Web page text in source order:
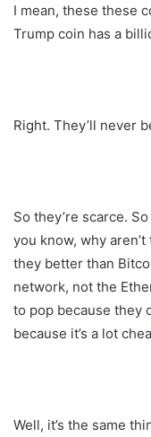
I mean, these these
Trump coin has a
Right. They’ll never
So they’re scarce.
you know, why
they better than
network, not the
to pop because they
because it’s a lot
Well, it’s the same